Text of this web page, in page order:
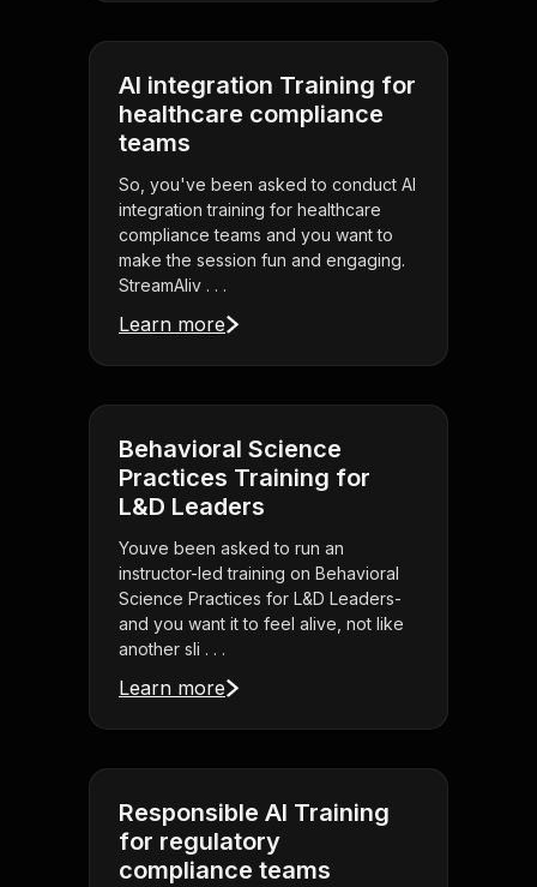
AI integration Training for
healthcare compliance
teams
So, you've been asked to conduct AI
integration training for healthcare
compliance teams and you want to
make the session fun and engaging.
StreamAliv . . .
Learn more
Behavioral Science
Practices Training for
L&D Leaders
Youve been asked to run an
instructor-led training on Behavioral
Science Practices for L&D Leaders-
and you want it to feel alive, not like
another sli . . .
Learn more
Responsible AI Training
for regulatory
compliance teams